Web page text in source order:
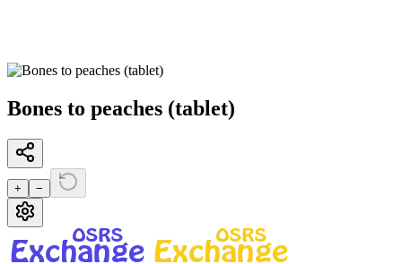
Bones to peaches (tablet)
+ −